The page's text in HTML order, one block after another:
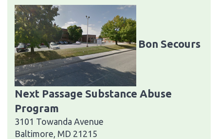
Bon Secours
Next Passage Substance Abuse
Program
3101 Towanda Avenue
Baltimore, MD 21215